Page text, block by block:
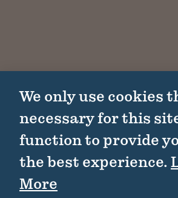
We only use cookies
necessary for this
function to provide
the best experience.
More